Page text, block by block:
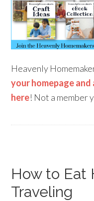
Heavenly
your homepage
here! Not a member
How to Eat
Traveling